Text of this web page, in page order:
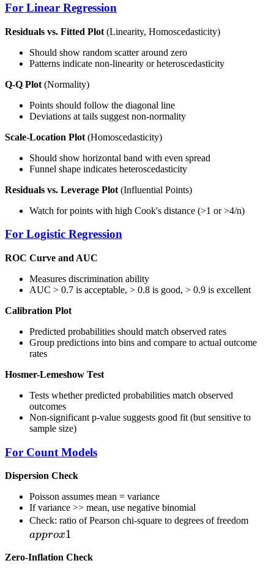
For Linear Regression
Residuals vs. Fitted Plot (Linearity, Homoscedasticity)
Should show random scatter around zero
Patterns indicate non-linearity or heteroscedasticity
Q-Q Plot (Normality)
Points should follow the diagonal line
Deviations at tails suggest non-normality
Scale-Location Plot (Homoscedasticity)
Should show horizontal band with even spread
Funnel shape indicates heteroscedasticity
Residuals vs. Leverage Plot (Influential Points)
Watch for points with high Cook's distance (>1 or >4/n)
For Logistic Regression
ROC Curve and AUC
Measures discrimination ability
AUC > 0.7 is acceptable, > 0.8 is good, > 0.9 is excellent
Calibration Plot
Predicted probabilities should match observed rates
Group predictions into bins and compare to actual outcome
rates
Hosmer-Lemeshow Test
Tests whether predicted probabilities match observed
outcomes
Non-significant p-value suggests good fit (but sensitive to
sample size)
For Count Models
Dispersion Check
Poisson assumes mean = variance
If variance >> mean, use negative binomial
Check: ratio of Pearson chi-square to degrees of freedom
approx1
Zero-Inflation Check